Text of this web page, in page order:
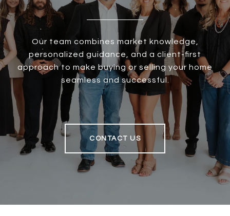
Our team combines market knowledge,
personalized guidance, and a client-first
approach to make buying or selling your home
seamless and successful.
CONTACT US